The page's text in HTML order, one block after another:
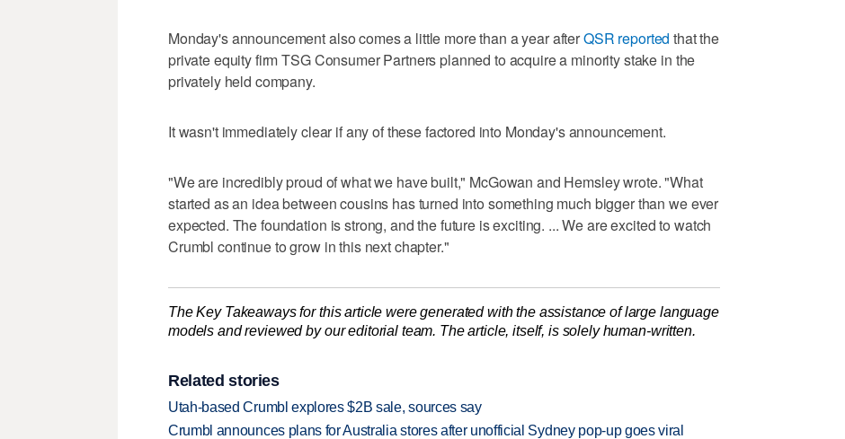
Monday's announcement also comes a little more than a year afterQSR reported that the
private equity firm TSG Consumer Partners planned to acquire a minority stake in the
privately held company.
It wasn't immediately clear if any of these factored into Monday's announcement.
"We are incredibly proud of what we have built," McGowan and Hemsley wrote. "What
started as an idea between cousins has turned into something much bigger than we ever
expected. The foundation is strong, and the future is exciting. ... We are excited to watch
Crumbl continue to grow in this next chapter."
The Key Takeaways for this article were generated with the assistance of large language
models and reviewed by our editorial team. The article, itself, is solely human-written.
Related stories
Utah-based Crumbl explores $2B sale, sources say
Crumbl announces plans for Australia stores after unofficial Sydney pop-up goes viral